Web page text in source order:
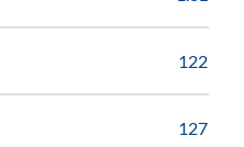
122
127